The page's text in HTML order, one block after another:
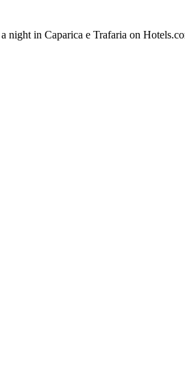
night in Caparica e Trafaria on